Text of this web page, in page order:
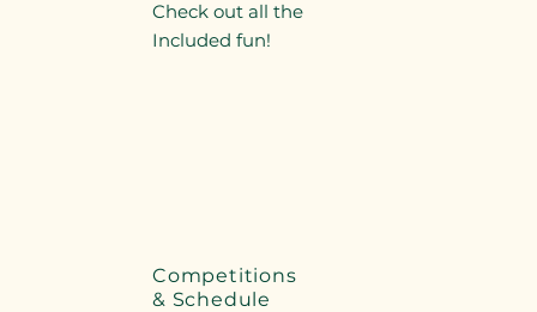
Check out all the
Included fun!
Competitions
& Schedule